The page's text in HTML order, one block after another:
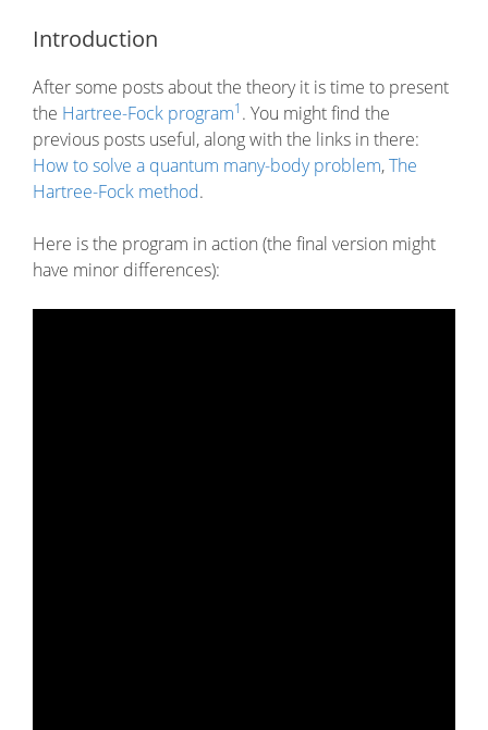
Introduction
After some posts about the theory it is time to present
the Hartree-Fock program1 . You might find the
previous posts useful, along with the links in there:
How to solve a quantum many-body problem,The
Hartree-Fock method.
Here is the program in action (the final version might
have minor differences):